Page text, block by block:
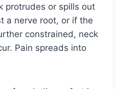
protrudes or spills out
a nerve root, or if the
constrained, neck
Pain spreads into